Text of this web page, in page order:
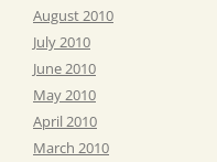
August 2010
July 2010
June 2010
May 2010
April 2010
March 2010